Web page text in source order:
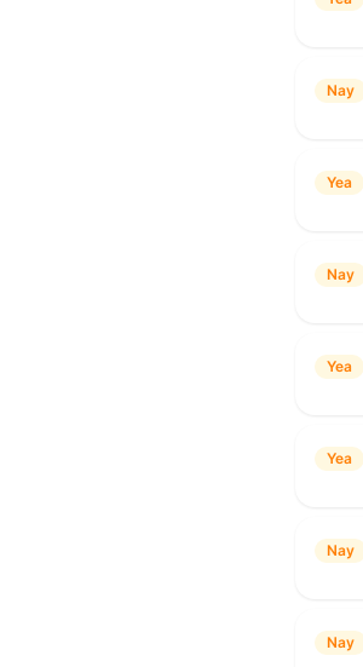
Nay
Yea
Nay
Yea
Yea
Nay
Nay